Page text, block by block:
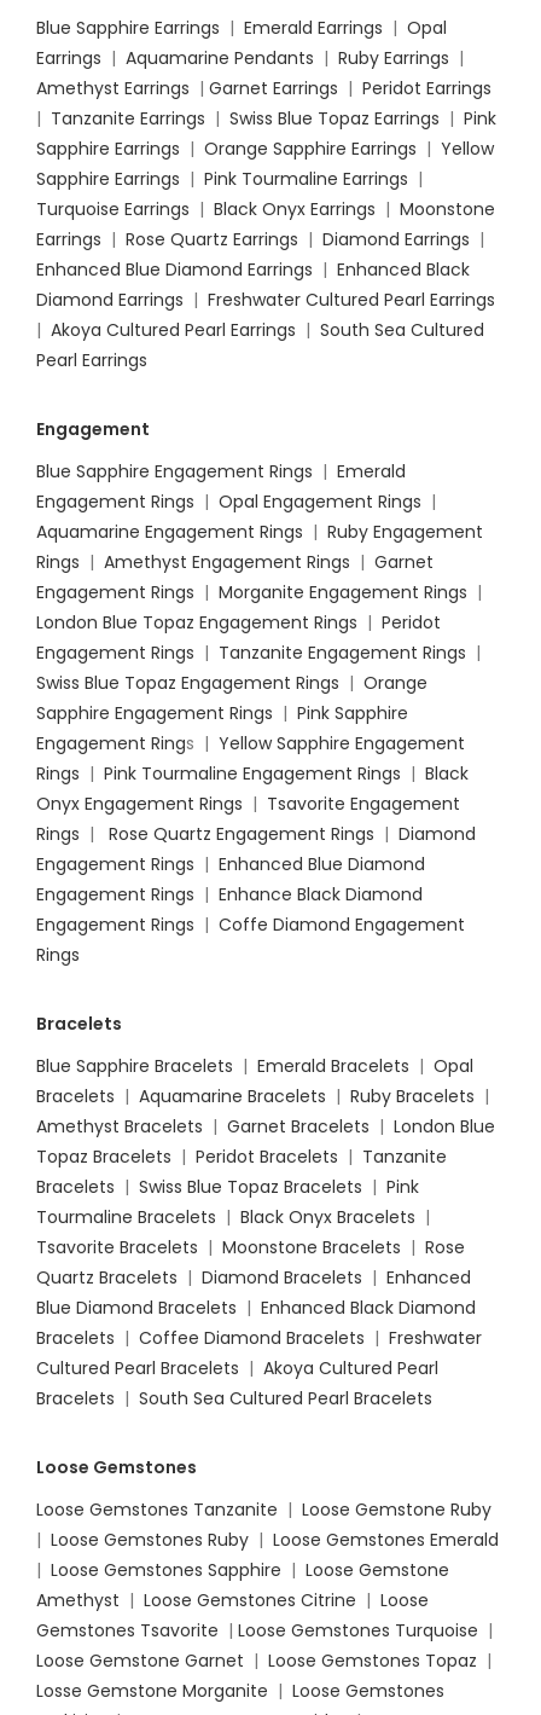
Blue Sapphire Earrings | Emerald Earrings | Opal
Earrings | Aquamarine Pendants | Ruby Earrings |
Amethyst Earrings | Garnet Earrings | Peridot Earrings
| Tanzanite Earrings | Swiss Blue Topaz Earrings | Pink
Sapphire Earrings | Orange Sapphire Earrings | Yellow
Sapphire Earrings | Pink Tourmaline Earrings |
Turquoise Earrings | Black Onyx Earrings | Moonstone
Earrings | Rose Quartz Earrings | Diamond Earrings |
Enhanced Blue Diamond Earrings | Enhanced Black
Diamond Earrings | Freshwater Cultured Pearl Earrings
| Akoya Cultured Pearl Earrings | South Sea Cultured
Pearl Earrings
Engagement
Blue Sapphire Engagement Rings | Emerald
Engagement Rings | Opal Engagement Rings |
Aquamarine Engagement Rings | Ruby Engagement
Rings | Amethyst Engagement Rings | Garnet
Engagement Rings | Morganite Engagement Rings |
London Blue Topaz Engagement Rings | Peridot
Engagement Rings | Tanzanite Engagement Rings |
Swiss Blue Topaz Engagement Rings | Orange
Sapphire Engagement Rings | Pink Sapphire
Engagement Rings | Yellow Sapphire Engagement
Rings | Pink Tourmaline Engagement Rings | Black
Onyx Engagement Rings | Tsavorite Engagement
Rings | Rose Quartz Engagement Rings | Diamond
Engagement Rings | Enhanced Blue Diamond
Engagement Rings | Enhance Black Diamond
Engagement Rings | Coffe Diamond Engagement
Rings
Bracelets
Blue Sapphire Bracelets | Emerald Bracelets | Opal
Bracelets | Aquamarine Bracelets | Ruby Bracelets |
Amethyst Bracelets | Garnet Bracelets | London Blue
Topaz Bracelets | Peridot Bracelets | Tanzanite
Bracelets | Swiss Blue Topaz Bracelets | Pink
Tourmaline Bracelets | Black Onyx Bracelets |
Tsavorite Bracelets | Moonstone Bracelets | Rose
Quartz Bracelets | Diamond Bracelets | Enhanced
Blue Diamond Bracelets | Enhanced Black Diamond
Bracelets | Coffee Diamond Bracelets | Freshwater
Cultured Pearl Bracelets | Akoya Cultured Pearl
Bracelets | South Sea Cultured Pearl Bracelets
Loose Gemstones
Loose Gemstones Tanzanite | Loose Gemstone Ruby
| Loose Gemstones Ruby | Loose Gemstones Emerald
| Loose Gemstones Sapphire | Loose Gemstone
Amethyst | Loose Gemstones Citrine | Loose
Gemstones Tsavorite | Loose Gemstones Turquoise |
Loose Gemstone Garnet | Loose Gemstones Topaz |
Losse Gemstone Morganite | Loose Gemstones